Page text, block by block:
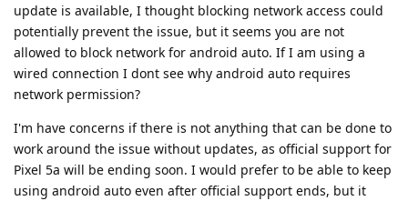
update is available, I thought blocking network access could
potentially prevent the issue, but it seems you are not
allowed to block network for android auto. If I am using a
wired connection I dont see why android auto requires
network permission?
I'm have concerns if there is not anything that can be done to
work around the issue without updates, as official support for
Pixel 5a will be ending soon. I would prefer to be able to keep
using android auto even after official support ends, but it